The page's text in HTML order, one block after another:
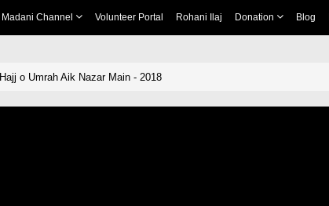
Madani Channel Volunteer Portal Rohani Ilaj Donation Blog
Hajj o Umrah Aik Nazar Main - 2018